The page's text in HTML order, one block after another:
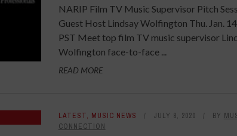
NARIP Film TV Music Supervisor Pitch
Guest Host Lindsay Wolfington Thu. Jan.
PST Meet top film TV music supervisor
Wolfington face-to-face ...
READ MORE
LATEST, MUSIC NEWS JULY 8, 2020 BY
CONNECTION